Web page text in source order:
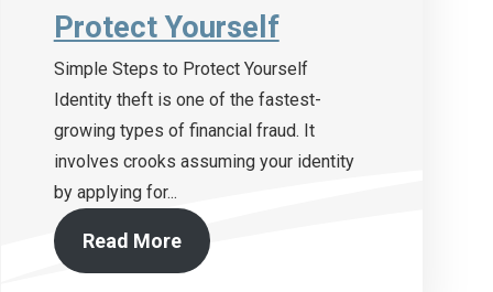
Protect Yourself
Simple Steps to Protect Yourself
Identity theft is one of the fastest-
growing types of financial fraud. It
involves crooks assuming your identity
by applying for...
Read More